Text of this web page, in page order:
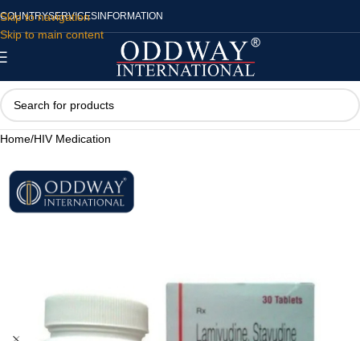
Skip to navigation
Skip to main content
COUNTRYSERVICES INFORMATION
Home/HIV Medication